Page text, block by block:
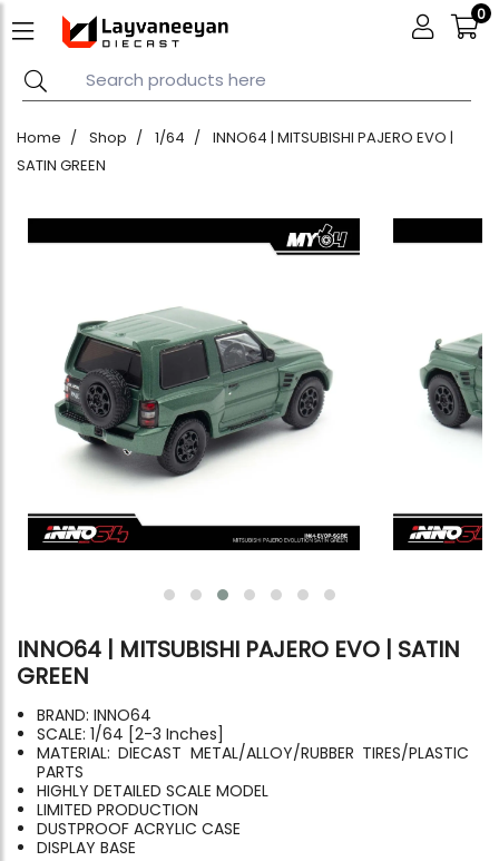
0
Home Shop 1/64
INNO64 | MITSUBISHI PAJERO EVO |
SATIN GREEN
INNO64 | MITSUBISHI PAJERO EVO | SATIN
GREEN
BRAND: INNO64
SCALE: 1/64 [2-3 Inches]
MATERIAL: DIECAST METAL/ALLOY/RUBBER TIRES/PLASTIC
PARTS
HIGHLY DETAILED SCALE MODEL
LIMITED PRODUCTION
DUSTPROOF ACRYLIC CASE
DISPLAY BASE